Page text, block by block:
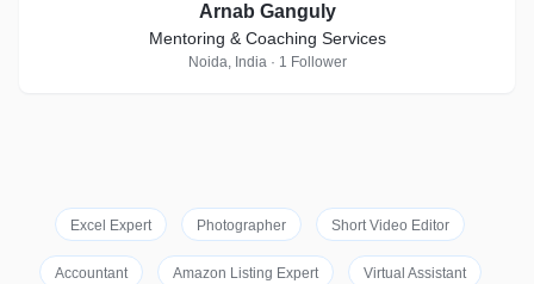
Arnab Ganguly
Mentoring & Coaching Services
Noida, India · 1 Follower
Excel Expert Photographer Short Video Editor
Accountant Amazon Listing Expert Virtual Assistant